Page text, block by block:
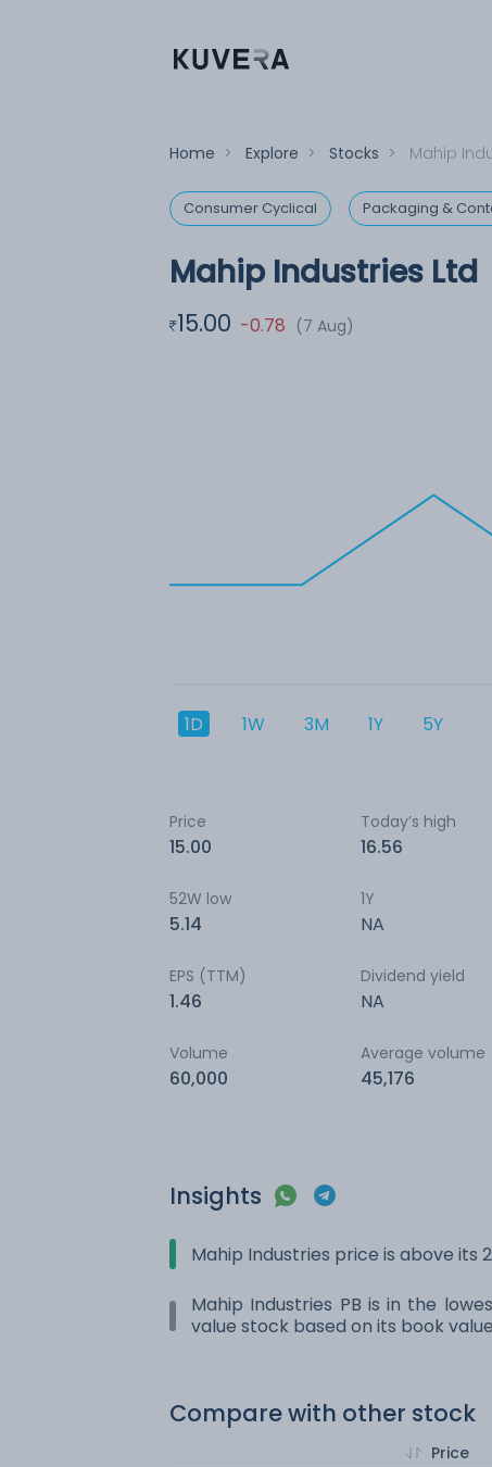
Home > Explore > Stocks > Mahip
Consumer Cyclical Packaging &
Mahip Industries Ltd
15.00 -0.78 (7 Aug)
1D 1W 3M 1Y 5Y
Price
15.00
Today’s high
16.56
52W low
5.14
1Y
NA
EPS (TTM)
1.46
Dividend yield
NA
Volume
60,000
Average volume
45,176
Insights
Mahip Industries price is above its
Mahip Industries PB is in the
value stock based on its book
Compare with other stock
Price